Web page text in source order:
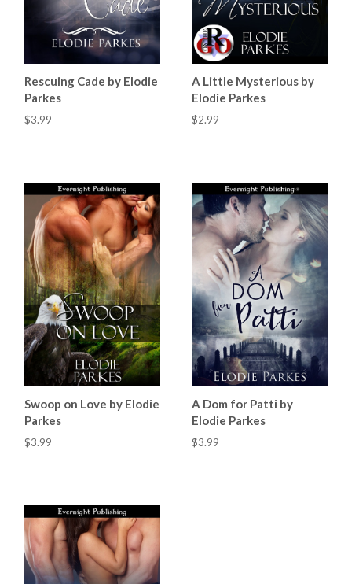
Rescuing Cade by Elodie
Parkes
$3.99
A Little Mysterious by
Elodie Parkes
$2.99
Swoop on Love by Elodie
Parkes
$3.99
A Dom for Patti by
Elodie Parkes
$3.99